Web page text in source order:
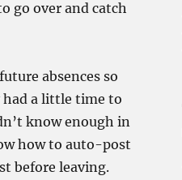
go over and catch
absences so
had a little time to
know enough in
how to auto-post
before leaving.